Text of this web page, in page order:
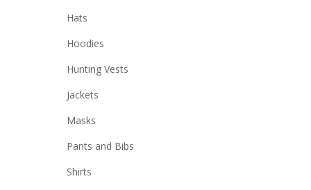
Hats
Hoodies
Hunting Vests
Jackets
Masks
Pants and Bibs
Shirts